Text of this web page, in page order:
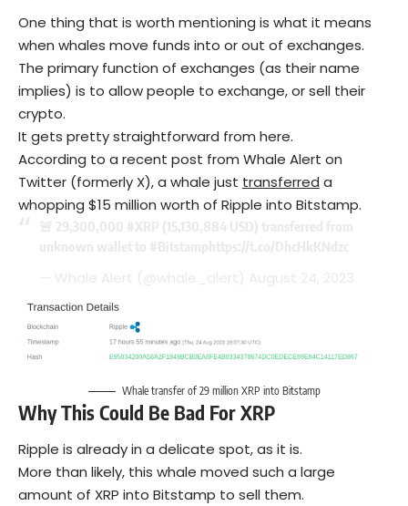
One thing that is worth mentioning is what it means
when whales move funds into or out of exchanges.
The primary function of exchanges (as their name
implies) is to allow people to exchange, or sell their
crypto.
It gets pretty straightforward from here.
According to a recent post from Whale Alert on
Twitter (formerly X), a whale just transferred a
whopping $15 million worth of Ripple into Bitstamp.
Whale transfer of 29 million XRP into Bitstamp
Why This Could Be Bad For XRP
Ripple is already in a delicate spot, as it is.
More than likely, this whale moved such a large
amount of XRP into Bitstamp to sell them.